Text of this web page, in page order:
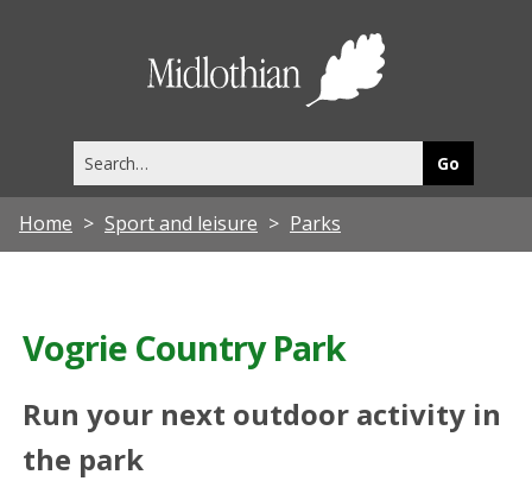
this
site
Home Sport and leisure Parks
Vogrie Country Park
Run your next outdoor activity in
the park